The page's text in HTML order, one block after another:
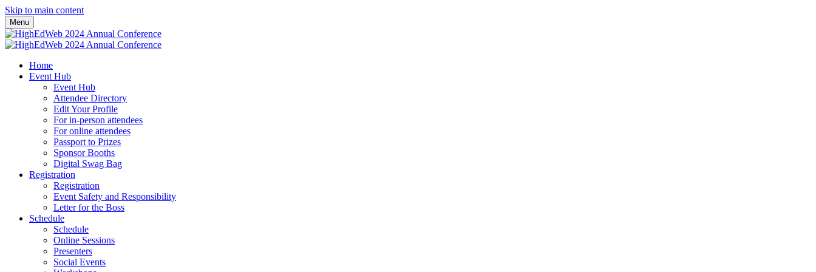
Skip to main content
Menu
Home
Event Hub
Event Hub
Attendee Directory
Edit Your Profile
For in-person attendees
For online attendees
Passport to Prizes
Sponsor Booths
Digital Swag Bag
Registration
Registration
Event Safety and Responsibility
Letter for the Boss
Schedule
Schedule
Online Sessions
Presenters
Social Events